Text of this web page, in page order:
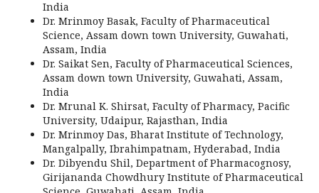
India
Dr. Mrinmoy Basak, Faculty of Pharmaceutical
Science, Assam down town University, Guwahati,
Assam, India
Dr. Saikat Sen, Faculty of Pharmaceutical Sciences,
Assam down town University, Guwahati, Assam,
India
Dr. Mrunal K. Shirsat, Faculty of Pharmacy, Pacific
University, Udaipur, Rajasthan, India
Dr. Mrinmoy Das, Bharat Institute of Technology,
Mangalpally, Ibrahimpatnam, Hyderabad, India
Dr. Dibyendu Shil, Department of Pharmacognosy,
Girijananda Chowdhury Institute of Pharmaceutical